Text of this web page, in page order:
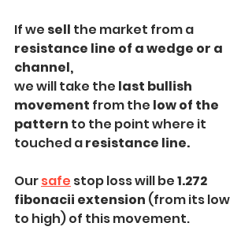
If we sell the market from a
resistance line of a wedge or a
channel,
we will take the last bullish
movement from the low of the
pattern to the point where it
touched a resistance line.
Our safe stop loss will be 1.272
fibonacii extension (from its low
to high) of this movement.